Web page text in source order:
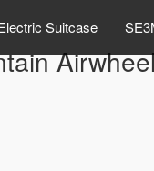
Suitcase